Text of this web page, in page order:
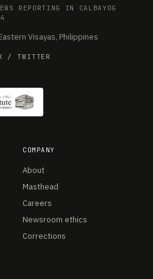
REPORTING IN CALBAYOG
Visayas, Philippines
/ TWITTER
COMPANY
About
Masthead
Careers
Newsroom ethics
Corrections